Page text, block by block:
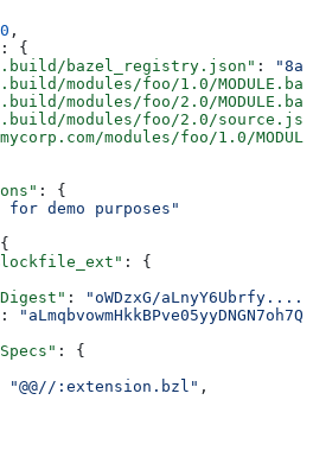
,
: {
bazel_registry.json"
:
modules/foo/1.0/
modules/foo/2.0/
modules/foo/2.0/
modules/foo/1.0/
: {
for demo purposes"
: {
:
"oWDzxG/
:
: {
"@@//:extension.bzl" ,